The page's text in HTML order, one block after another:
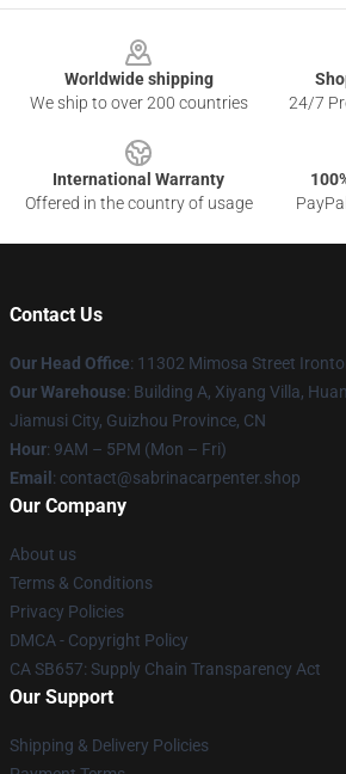
Worldwide shipping
We ship to over 200 countries
24/7
International Warranty
Offered in the country of usage
Contact Us
Our Head Office: 11302 Mimosa Street
Our Warehouse: Building A, Xiyang Villa,
Jiamusi City, Guizhou Province, CN
Hour: 9AM – 5PM (Mon – Fri)
Email : contact@sabrinacarpenter.shop
Our Company
About us
Terms & Conditions
Privacy Policies
DMCA - Copyright Policy
CA SB657: Supply Chain Transparency Act
Our Support
Shipping & Delivery Policies